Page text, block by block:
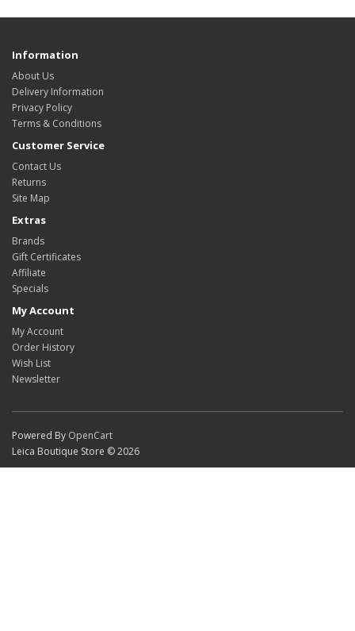
Information
About Us
Delivery Information
Privacy Policy
Terms & Conditions
Customer Service
Contact Us
Returns
Site Map
Extras
Brands
Gift Certificates
Affiliate
Specials
My Account
My Account
Order History
Wish List
Newsletter
Powered By OpenCart
Leica Boutique Store © 2026